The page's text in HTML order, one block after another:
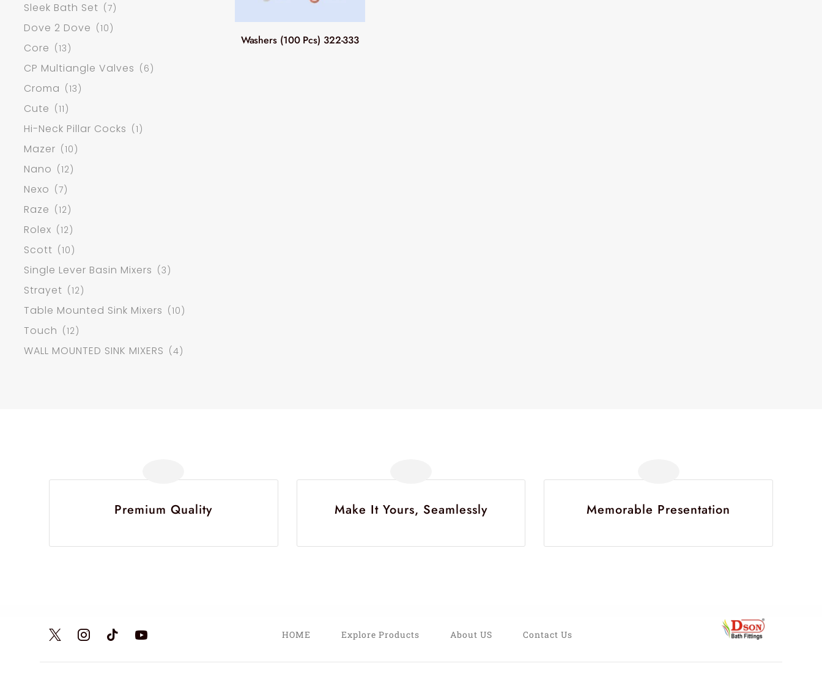
Sleek Bath Set (7)
Dove 2 Dove (10)
Core (13)
CP Multiangle Valves (6)
Croma (13)
Cute (11)
Hi-Neck Pillar Cocks (1)
Mazer (10)
Nano (12)
Nexo (7)
Raze (12)
Rolex (12)
Scott (10)
Single Lever Basin Mixers (3)
Strayet (12)
Table Mounted Sink Mixers (10)
Touch (12)
WALL MOUNTED SINK MIXERS (4)
Washers (100 Pcs) 322-333
Premium Quality Make It Yours, Seamlessly Memorable Presentation
HOME Explore Products About US Contact Us